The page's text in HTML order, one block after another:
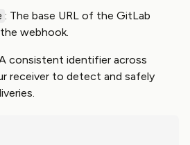
: The base URL of the GitLab
webhook.
consistent identifier across
receiver to detect and safely